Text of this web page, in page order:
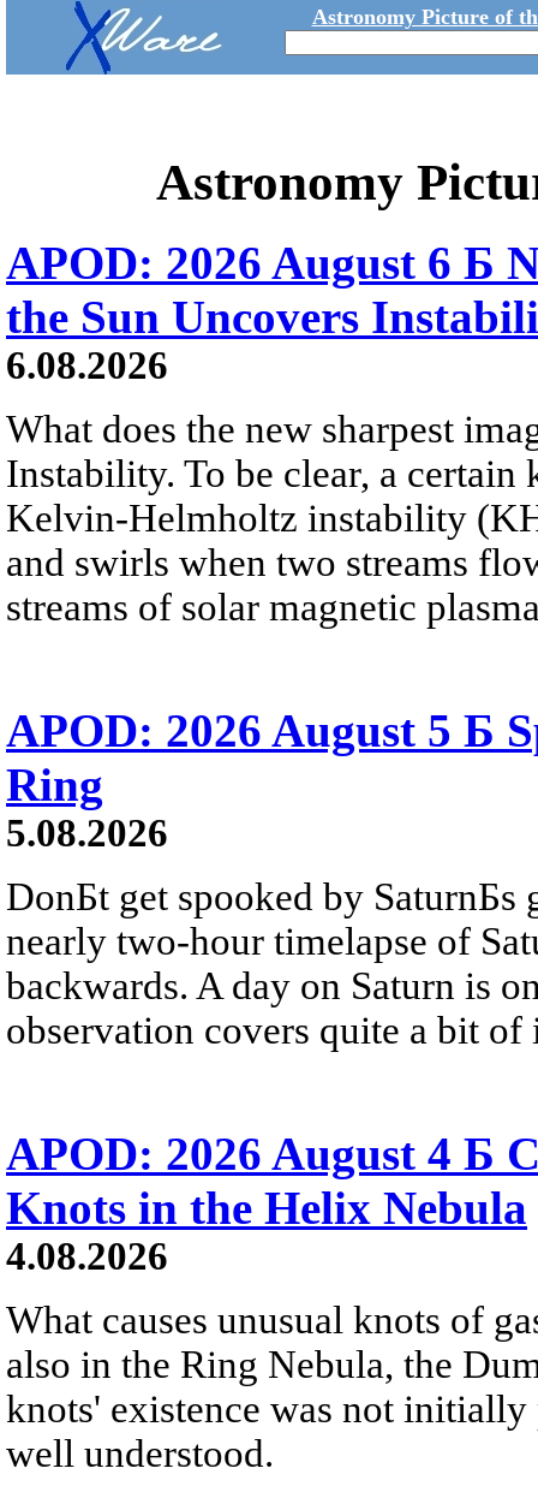
Astronomy Picture of
Astronomy
APOD: 2026 August 6 Б
the Sun Uncovers
6.08.2026
What does the new sharpest
Instability. To be clear, a
Kelvin-Helmholtz instability
and swirls when two streams
streams of solar magnetic
APOD: 2026 August 5 Б
Ring
5.08.2026
DonБt get spooked by SaturnБs
nearly two-hour timelapse of
backwards. A day on Saturn is
observation covers quite a bit of
APOD: 2026 August 4 Б
Knots in the Helix Nebula
4.08.2026
What causes unusual knots of
also in the Ring Nebula, the
knots' existence was not
well understood.